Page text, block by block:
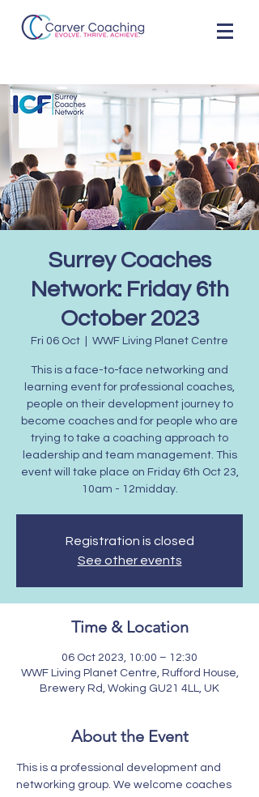
Surrey Coaches
Network: Friday 6th
October 2023
Fri 06 Oct WWF Living Planet Centre
This is a face-to-face networking and
learning event for professional coaches,
people on their development journey to
become coaches and for people who are
trying to take a coaching approach to
leadership and team management. This
event will take place on Friday 6th Oct 23,
10am - 12midday.
Registration is closed
See other events
Time & Location
06 Oct 2023, 10:00 – 12:30
WWF Living Planet Centre, Rufford House,
Brewery Rd, Woking GU21 4LL, UK
About the Event
This is a professional development and
networking group. We welcome coaches